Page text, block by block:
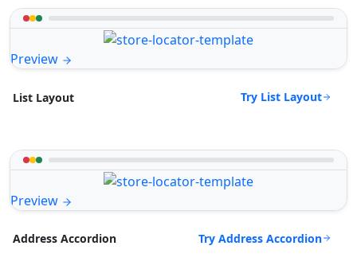
Preview
List Layout Try List Layout
Preview
Address Accordion Try Address Accordion